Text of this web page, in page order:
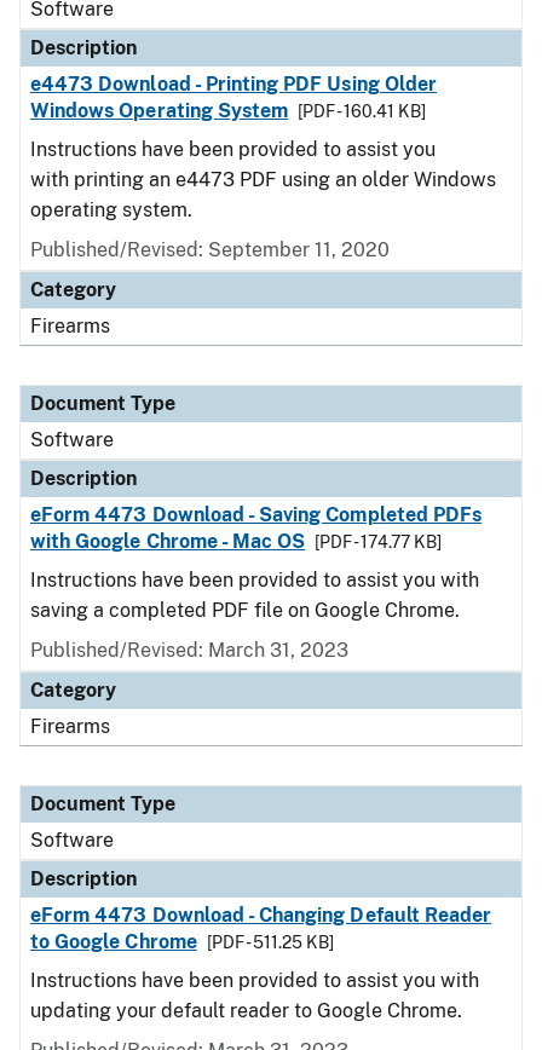
Software
Description
e4473 Download - Printing PDF Using Older
Windows Operating System
[PDF - 160.41 KB]
Instructions have been provided to assist you
with printing an e4473 PDF using an older Windows
operating system.
Published/Revised: September 11, 2020
Category
Firearms
Document Type
Software
Description
eForm 4473 Download - Saving Completed PDFs
with Google Chrome - Mac OS
[PDF - 174.77 KB]
Instructions have been provided to assist you with
saving a completed PDF file on Google Chrome.
Published/Revised: March 31, 2023
Category
Firearms
Document Type
Software
Description
eForm 4473 Download - Changing Default Reader
to Google Chrome
[PDF - 511.25 KB]
Instructions have been provided to assist you with
updating your default reader to Google Chrome.